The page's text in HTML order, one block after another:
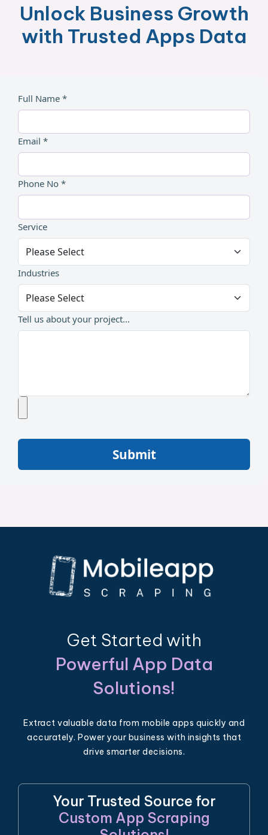
Unlock Business Growth
with Trusted Apps Data
Full Name *
Email *
Phone No *
Service
Industries
Tell us about your project...
Submit
Get Started with
Powerful App Data
Solutions!
Extract valuable data from mobile apps quickly and
accurately. Power your business with insights that
drive smarter decisions.
Your Trusted Source for
Custom App Scraping